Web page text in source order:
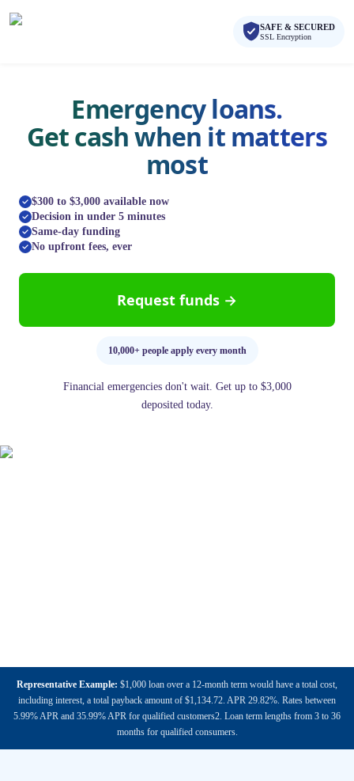
SAFE & SECURED
SSL Encryption
Emergency loans.
Get cash when it matters
most
$300 to $3,000 available now
Decision in under 5 minutes
Same-day funding
No upfront fees, ever
Request funds →
10,000+ people apply every month
Financial emergencies don't wait. Get up to $3,000
deposited today.
Representative Example: $1,000 loan over a 12-month term would have a total cost,
including interest, a total payback amount of $1,134.72. APR 29.82%. Rates between
5.99% APR and 35.99% APR for qualified customers2. Loan term lengths from 3 to 36
months for qualified consumers.